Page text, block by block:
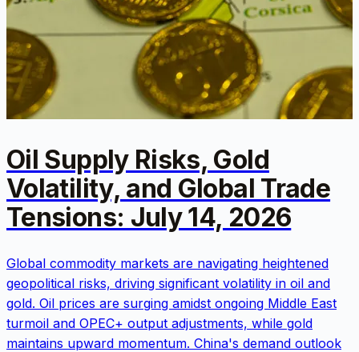
Oil Supply Risks, Gold
Volatility, and Global Trade
Tensions: July 14, 2026
Global commodity markets are navigating heightened
geopolitical risks, driving significant volatility in oil and
gold. Oil prices are surging amidst ongoing Middle East
turmoil and OPEC+ output adjustments, while gold
maintains upward momentum. China's demand outlook